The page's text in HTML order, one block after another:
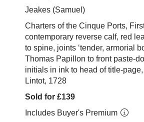
Jeakes (Samuel)
Charters of the Cinque Ports,
contemporary reverse calf, red
to spine, joints ‘tender, armorial
Thomas Papillon to front paste-
initials in ink to head of title-
Lintot, 1728
Sold for £139
Includes Buyer's Premium